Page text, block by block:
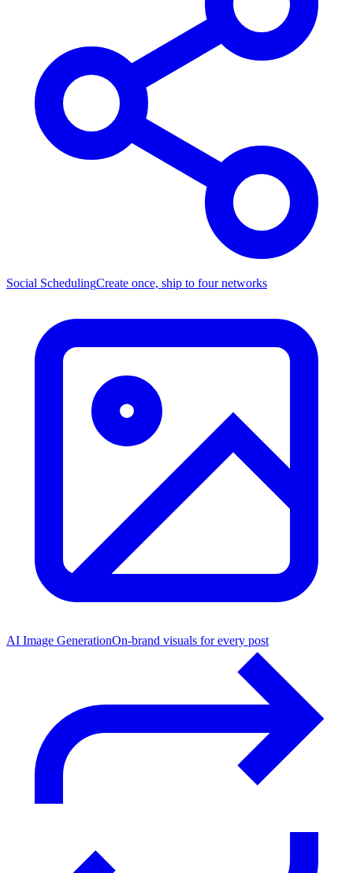
Social SchedulingCreate once, ship to four networks
AI Image GenerationOn-brand visuals for every post